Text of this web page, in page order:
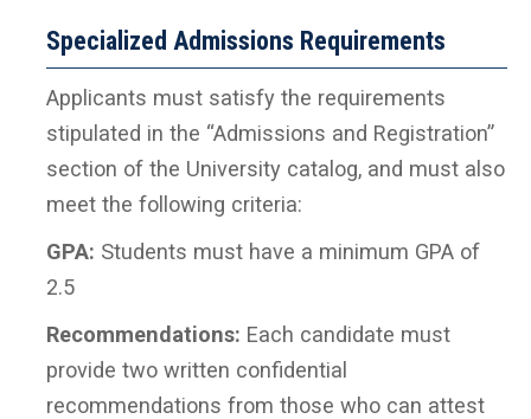
Specialized Admissions Requirements
Applicants must satisfy the requirements
stipulated in the “Admissions and Registration”
section of the University catalog, and must also
meet the following criteria:
GPA: Students must have a minimum GPA of
2.5
Recommendations: Each candidate must
provide two written confidential
recommendations from those who can attest